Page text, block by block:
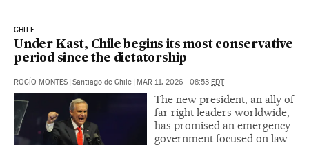
CHILE
Under Kast, Chile begins its most conservative
period since the dictatorship
ROCÍO MONTES | Santiago de Chile | MAR 11, 2026 - 08:53 EDT
The new president, an ally of
far-right leaders worldwide,
has promised an emergency
government focused on law